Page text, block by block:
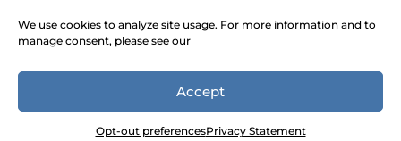
We use cookies to analyze site usage. For more information and to
manage consent, please see our
Accept
Opt-out preferencesPrivacy Statement